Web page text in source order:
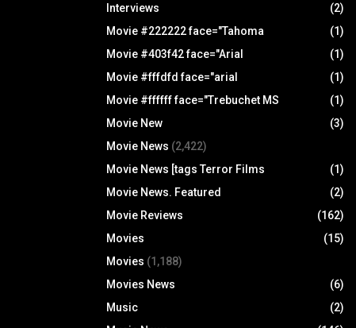
Interviews
(2)
Movie #222222 face="Tahoma
(1)
Movie #403f42 face="Arial
(1)
Movie #fffdfd face="arial
(1)
Movie #ffffff face="Trebuchet MS
(1)
Movie New
(3)
Movie News (2,422)
Movie News [tags Terror Films
(1)
Movie News. Featured
(2)
Movie Reviews
(162)
Movies
(15)
Movies (1,188)
Movies News
(6)
Music
(2)